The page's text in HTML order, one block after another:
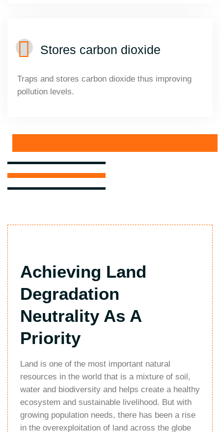
Stores carbon dioxide
Traps and stores carbon dioxide thus improving
pollution levels.
Achieving Land
Degradation
Neutrality As A
Priority
Land is one of the most important natural
resources in the world that is a mixture of soil,
water and biodiversity and helps create a healthy
ecosystem and sustainable livelihood. But with
growing population needs, there has been a rise
in the overexploitation of land across the globe